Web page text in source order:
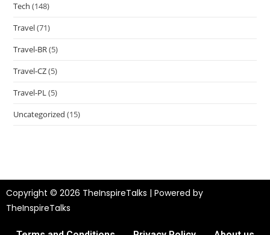
Tech (148)
Travel(71)
Travel-BR(5)
Travel-CZ(5)
Travel-PL(5)
Uncategorized (15)
Copyright © 2026 TheInspireTalks | Powered by
TheInspireTalks